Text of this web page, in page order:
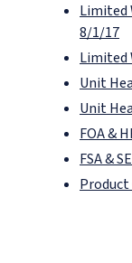
Limited
8/1/17
Limited
Unit
Unit
FOA &
FSA &
Product